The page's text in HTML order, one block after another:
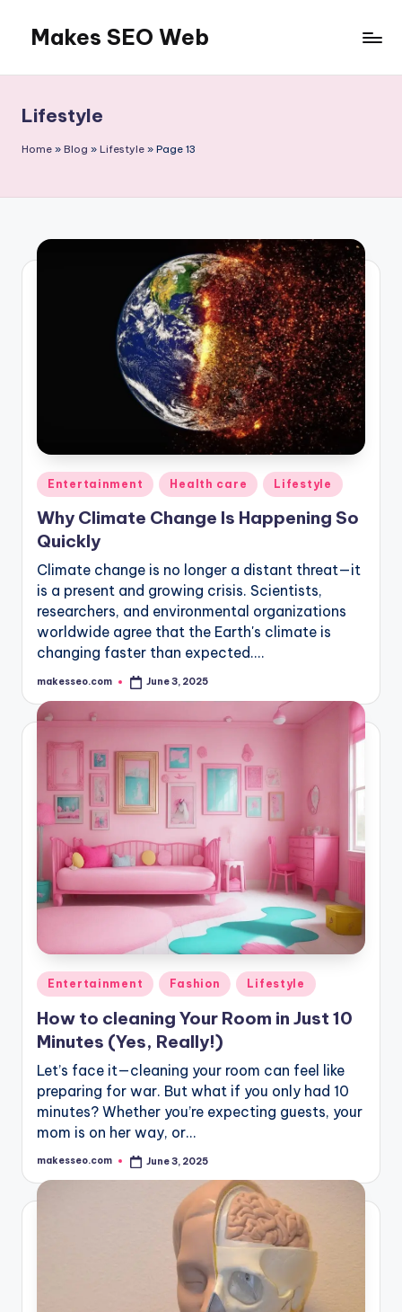
content
Makes SEO Web
Business
with
Expert
Lifestyle
Home » Blog » Lifestyle » Page 13
Posted
in
Entertainment Health care Lifestyle
Why Climate Change Is Happening So
Quickly
Climate change is no longer a distant threat—it
is a present and growing crisis. Scientists,
researchers, and environmental organizations
worldwide agree that the Earth's climate is
changing faster than expected.…
Posted
makesseo.com June 3, 2025
Posted
in
Entertainment Fashion Lifestyle
How to cleaning Your Room in Just 10
Minutes (Yes, Really!)
Let’s face it—cleaning your room can feel like
preparing for war. But what if you only had 10
minutes? Whether you’re expecting guests, your
mom is on her way, or…
Posted
makesseo.com June 3, 2025